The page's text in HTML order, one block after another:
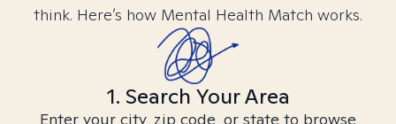
think. Here’s how Mental Health Match works.
1. Search Your Area
Enter your city, zip code, or state to browse